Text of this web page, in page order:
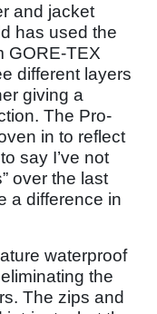
and jacket
has used the
GORE-TEX
different layers
giving a
The Pro-
in to reflect
say I’ve not
over the last
a difference in
waterproof
the
The zips and